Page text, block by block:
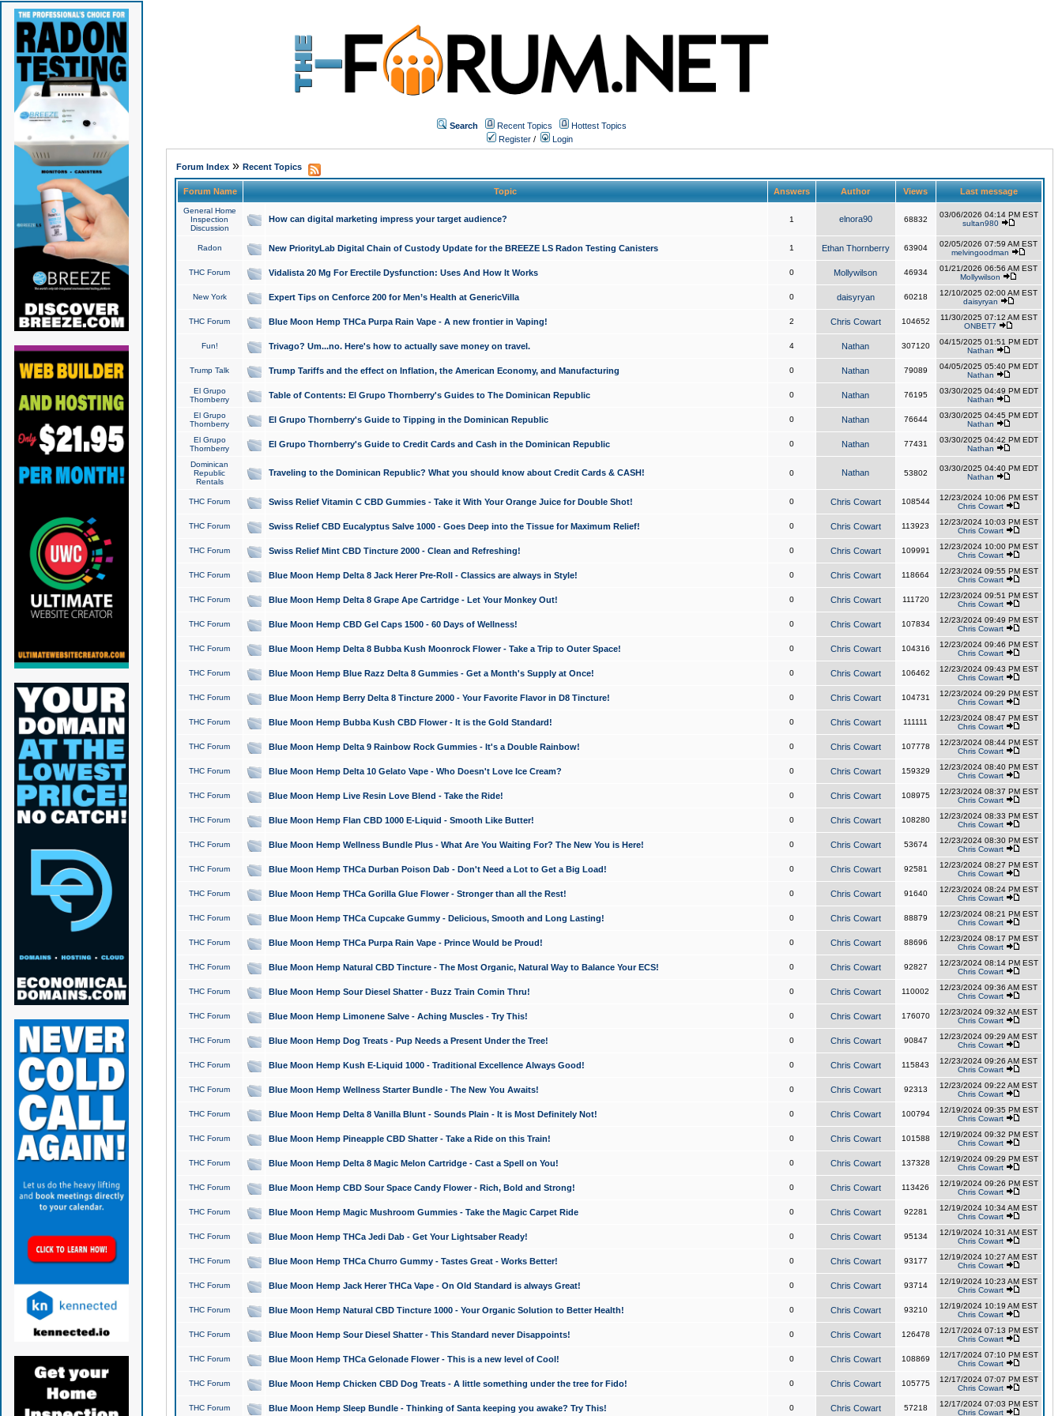
Search Recent Topics
Hottest Topics
Register / Login
Forum Index» Recent Topics
Forum Name Topic Answers Author Views Last message
General Home
Inspection
Discussion
How can digital marketing impress your target audience? 1 elnora90 68832
03/06/2026 04:14 PM EST
sultan980
Radon New PriorityLab Digital Chain of Custody Update for the BREEZE LS Radon Testing Canisters 1 Ethan Thornberry 63904
02/05/2026 07:59 AM EST
melvingoodman
THC Forum Vidalista 20 Mg For Erectile Dysfunction: Uses And How It Works 0 Mollywilson 46934
01/21/2026 06:56 AM EST
Mollywilson
New York Expert Tips on Cenforce 200 for Men’s Health at GenericVilla 0 daisyryan 60218
12/10/2025 02:00 AM EST
daisyryan
THC Forum Blue Moon Hemp THCa Purpa Rain Vape - A new frontier in Vaping! 2 Chris Cowart 104652
11/30/2025 07:12 AM EST
ONBET7
Fun! Trivago? Um...no. Here's how to actually save money on travel. 4 Nathan 307120
04/15/2025 01:51 PM EDT
Nathan
Trump Talk Trump Tariffs and the effect on Inflation, the American Economy, and Manufacturing 0 Nathan 79089
04/05/2025 05:40 PM EDT
Nathan
El Grupo
Thornberry
Table of Contents: El Grupo Thornberry's Guides to The Dominican Republic 0 Nathan 76195
03/30/2025 04:49 PM EDT
Nathan
El Grupo
Thornberry
El Grupo Thornberry's Guide to Tipping in the Dominican Republic 0 Nathan 76644
03/30/2025 04:45 PM EDT
Nathan
El Grupo
Thornberry
El Grupo Thornberry's Guide to Credit Cards and Cash in the Dominican Republic 0 Nathan 77431
03/30/2025 04:42 PM EDT
Nathan
Dominican
Republic
Rentals
Traveling to the Dominican Republic? What you should know about Credit Cards & CASH! 0 Nathan 53802
03/30/2025 04:40 PM EDT
Nathan
THC Forum Swiss Relief Vitamin C CBD Gummies - Take it With Your Orange Juice for Double Shot! 0 Chris Cowart 108544
12/23/2024 10:06 PM EST
Chris Cowart
THC Forum Swiss Relief CBD Eucalyptus Salve 1000 - Goes Deep into the Tissue for Maximum Relief! 0 Chris Cowart 113923
12/23/2024 10:03 PM EST
Chris Cowart
THC Forum Swiss Relief Mint CBD Tincture 2000 - Clean and Refreshing! 0 Chris Cowart 109991
12/23/2024 10:00 PM EST
Chris Cowart
THC Forum Blue Moon Hemp Delta 8 Jack Herer Pre-Roll - Classics are always in Style! 0 Chris Cowart 118664
12/23/2024 09:55 PM EST
Chris Cowart
THC Forum Blue Moon Hemp Delta 8 Grape Ape Cartridge - Let Your Monkey Out! 0 Chris Cowart 111720
12/23/2024 09:51 PM EST
Chris Cowart
THC Forum Blue Moon Hemp CBD Gel Caps 1500 - 60 Days of Wellness! 0 Chris Cowart 107834
12/23/2024 09:49 PM EST
Chris Cowart
THC Forum Blue Moon Hemp Delta 8 Bubba Kush Moonrock Flower - Take a Trip to Outer Space! 0 Chris Cowart 104316
12/23/2024 09:46 PM EST
Chris Cowart
THC Forum Blue Moon Hemp Blue Razz Delta 8 Gummies - Get a Month's Supply at Once! 0 Chris Cowart 106462
12/23/2024 09:43 PM EST
Chris Cowart
THC Forum Blue Moon Hemp Berry Delta 8 Tincture 2000 - Your Favorite Flavor in D8 Tincture! 0 Chris Cowart 104731
12/23/2024 09:29 PM EST
Chris Cowart
THC Forum Blue Moon Hemp Bubba Kush CBD Flower - It is the Gold Standard! 0 Chris Cowart 111111
12/23/2024 08:47 PM EST
Chris Cowart
THC Forum Blue Moon Hemp Delta 9 Rainbow Rock Gummies - It's a Double Rainbow! 0 Chris Cowart 107778
12/23/2024 08:44 PM EST
Chris Cowart
THC Forum Blue Moon Hemp Delta 10 Gelato Vape - Who Doesn't Love Ice Cream? 0 Chris Cowart 159329
12/23/2024 08:40 PM EST
Chris Cowart
THC Forum Blue Moon Hemp Live Resin Love Blend - Take the Ride! 0 Chris Cowart 108975
12/23/2024 08:37 PM EST
Chris Cowart
THC Forum Blue Moon Hemp Flan CBD 1000 E-Liquid - Smooth Like Butter! 0 Chris Cowart 108280
12/23/2024 08:33 PM EST
Chris Cowart
THC Forum Blue Moon Hemp Wellness Bundle Plus - What Are You Waiting For? The New You is Here! 0 Chris Cowart 53674
12/23/2024 08:30 PM EST
Chris Cowart
THC Forum Blue Moon Hemp THCa Durban Poison Dab - Don't Need a Lot to Get a Big Load! 0 Chris Cowart 92581
12/23/2024 08:27 PM EST
Chris Cowart
THC Forum Blue Moon Hemp THCa Gorilla Glue Flower - Stronger than all the Rest! 0 Chris Cowart 91640
12/23/2024 08:24 PM EST
Chris Cowart
THC Forum Blue Moon Hemp THCa Cupcake Gummy - Delicious, Smooth and Long Lasting! 0 Chris Cowart 88879
12/23/2024 08:21 PM EST
Chris Cowart
THC Forum Blue Moon Hemp THCa Purpa Rain Vape - Prince Would be Proud! 0 Chris Cowart 88696
12/23/2024 08:17 PM EST
Chris Cowart
THC Forum Blue Moon Hemp Natural CBD Tincture - The Most Organic, Natural Way to Balance Your ECS! 0 Chris Cowart 92827
12/23/2024 08:14 PM EST
Chris Cowart
THC Forum Blue Moon Hemp Sour Diesel Shatter - Buzz Train Comin Thru! 0 Chris Cowart 110002
12/23/2024 09:36 AM EST
Chris Cowart
THC Forum Blue Moon Hemp Limonene Salve - Aching Muscles - Try This! 0 Chris Cowart 176070
12/23/2024 09:32 AM EST
Chris Cowart
THC Forum Blue Moon Hemp Dog Treats - Pup Needs a Present Under the Tree! 0 Chris Cowart 90847
12/23/2024 09:29 AM EST
Chris Cowart
THC Forum Blue Moon Hemp Kush E-Liquid 1000 - Traditional Excellence Always Good! 0 Chris Cowart 115843
12/23/2024 09:26 AM EST
Chris Cowart
THC Forum Blue Moon Hemp Wellness Starter Bundle - The New You Awaits! 0 Chris Cowart 92313
12/23/2024 09:22 AM EST
Chris Cowart
THC Forum Blue Moon Hemp Delta 8 Vanilla Blunt - Sounds Plain - It is Most Definitely Not! 0 Chris Cowart 100794
12/19/2024 09:35 PM EST
Chris Cowart
THC Forum Blue Moon Hemp Pineapple CBD Shatter - Take a Ride on this Train! 0 Chris Cowart 101588
12/19/2024 09:32 PM EST
Chris Cowart
THC Forum Blue Moon Hemp Delta 8 Magic Melon Cartridge - Cast a Spell on You! 0 Chris Cowart 137328
12/19/2024 09:29 PM EST
Chris Cowart
THC Forum Blue Moon Hemp CBD Sour Space Candy Flower - Rich, Bold and Strong! 0 Chris Cowart 113426
12/19/2024 09:26 PM EST
Chris Cowart
THC Forum Blue Moon Hemp Magic Mushroom Gummies - Take the Magic Carpet Ride 0 Chris Cowart 92281
12/19/2024 10:34 AM EST
Chris Cowart
THC Forum Blue Moon Hemp THCa Jedi Dab - Get Your Lightsaber Ready! 0 Chris Cowart 95134
12/19/2024 10:31 AM EST
Chris Cowart
THC Forum Blue Moon Hemp THCa Churro Gummy - Tastes Great - Works Better! 0 Chris Cowart 93177
12/19/2024 10:27 AM EST
Chris Cowart
THC Forum Blue Moon Hemp Jack Herer THCa Vape - On Old Standard is always Great! 0 Chris Cowart 93714
12/19/2024 10:23 AM EST
Chris Cowart
THC Forum Blue Moon Hemp Natural CBD Tincture 1000 - Your Organic Solution to Better Health! 0 Chris Cowart 93210
12/19/2024 10:19 AM EST
Chris Cowart
THC Forum Blue Moon Hemp Sour Diesel Shatter - This Standard never Disappoints! 0 Chris Cowart 126478
12/17/2024 07:13 PM EST
Chris Cowart
THC Forum Blue Moon Hemp THCa Gelonade Flower - This is a new level of Cool! 0 Chris Cowart 108869
12/17/2024 07:10 PM EST
Chris Cowart
THC Forum Blue Moon Hemp Chicken CBD Dog Treats - A little something under the tree for Fido! 0 Chris Cowart 105775
12/17/2024 07:07 PM EST
Chris Cowart
THC Forum Blue Moon Hemp Sleep Bundle - Thinking of Santa keeping you awake? Try This! 0 Chris Cowart 57218
12/17/2024 07:03 PM EST
Chris Cowart